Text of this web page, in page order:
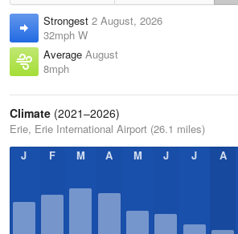
Strongest 2 August, 2026
32mph W
Average August
8mph
Climate (2021–2026)
Erie, Erie International Airport (26.1 miles)
J
F M A M J J A